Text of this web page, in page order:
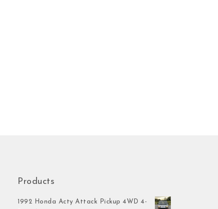
Products
1992 Honda Acty Attack Pickup 4WD 4-